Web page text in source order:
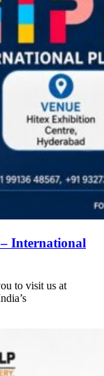
International
to visit us at